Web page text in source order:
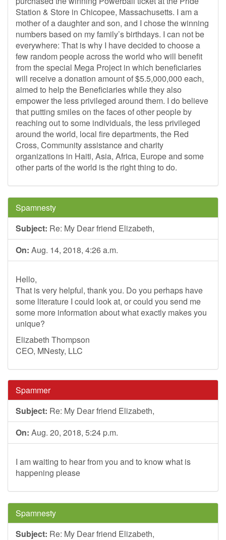
Station & Store in Chicopee, Massachusetts. I am a
mother of a daughter and son, and I chose the winning
numbers based on my family’s birthdays. I can not be
everywhere: That is why I have decided to choose a
few random people across the world who will benefit
from the special Mega Project in which beneficiaries
will receive a donation amount of $5.5,000,000 each,
aimed to help the Beneficiaries while they also
empower the less privileged around them. I do believe
that putting smiles on the faces of other people by
reaching out to some individuals, the less privileged
around the world, local fire departments, the Red
Cross, Community assistance and charity
organizations in Haiti, Asia, Africa, Europe and some
other parts of the world is the right thing to do.
Spamnesty
Subject: Re: My Dear friend Elizabeth,
On: Aug. 14, 2018, 4:26 a.m.
Hello,
That is very helpful, thank you. Do you perhaps have
some literature I could look at, or could you send me
some more information about what exactly makes you
unique?
Elizabeth Thompson
CEO, MNesty, LLC
Spammer
Subject: Re: My Dear friend Elizabeth,
On: Aug. 20, 2018, 5:24 p.m.
I am waiting to hear from you and to know what is
happening please
Spamnesty
Subject: Re: My Dear friend Elizabeth,